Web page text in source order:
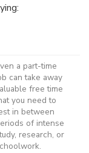
a part-time
can take away
free time
you need to
in between
of intense
research, or